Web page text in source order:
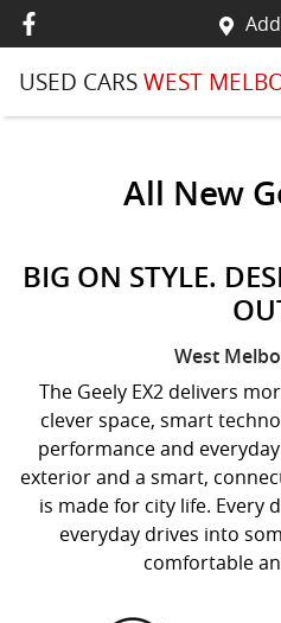
USED CARSWEST
All New
BIG ON STYLE.
West
The Geely EX2 delivers
clever space, smart
performance and
exterior and a smart,
is made for city life. Every
everyday drives into
comfortable